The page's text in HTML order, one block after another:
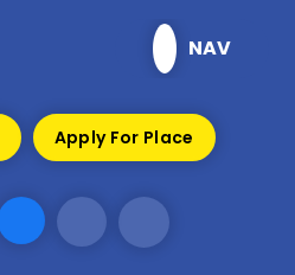
NAV
Apply For Place